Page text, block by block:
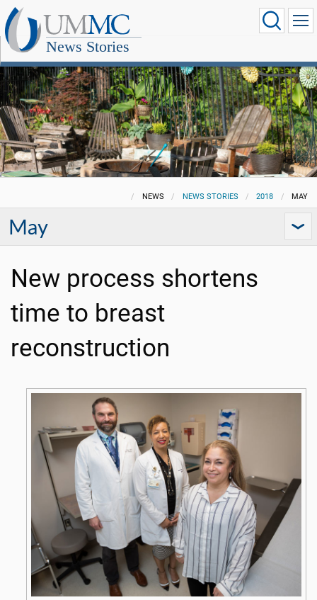
News Stories
NEWS NEWS STORIES 2018 MAY
May
New process shortens
time to breast
reconstruction